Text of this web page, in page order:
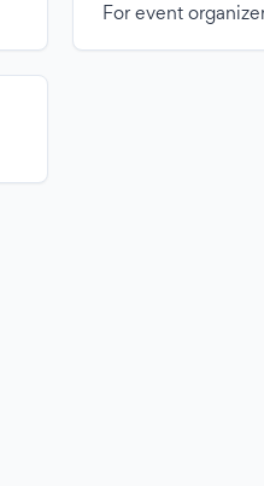
For event